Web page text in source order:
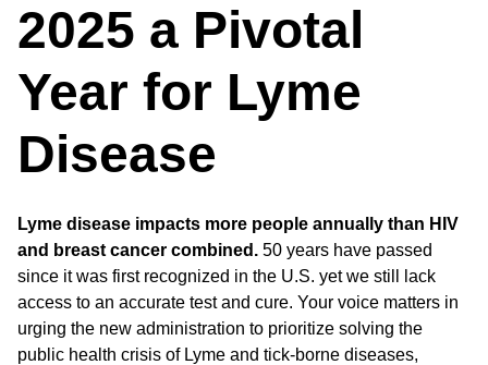
2025 a Pivotal
Year for Lyme
Disease
Lyme disease impacts more people annually than HIV
and breast cancer combined. 50 years have passed
since it was first recognized in the U.S. yet we still lack
access to an accurate test and cure. Your voice matters in
urging the new administration to prioritize solving the
public health crisis of Lyme and tick-borne diseases,